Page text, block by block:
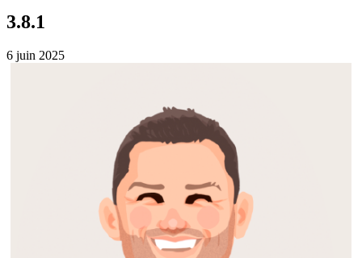
3.8.1
6 juin 2025